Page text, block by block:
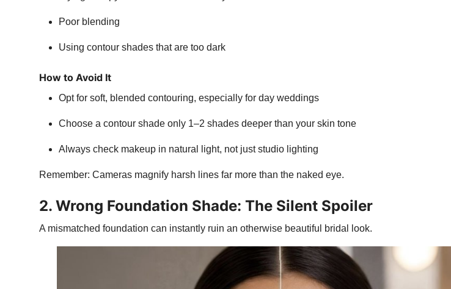
Poor blending
Using contour shades that are too dark
How to Avoid It
Opt for soft, blended contouring, especially for day weddings
Choose a contour shade only 1–2 shades deeper than your skin tone
Always check makeup in natural light, not just studio lighting
Remember: Cameras magnify harsh lines far more than the naked eye.
2. Wrong Foundation Shade: The Silent Spoiler
A mismatched foundation can instantly ruin an otherwise beautiful bridal look.